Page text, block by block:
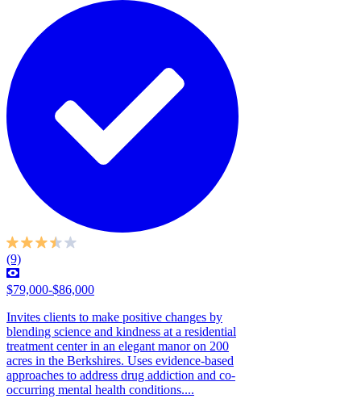
(9)
$79,000-$86,000
Invites clients to make positive changes by
blending science and kindness at a residential
treatment center in an elegant manor on 200
acres in the Berkshires. Uses evidence-based
approaches to address drug addiction and co-
occurring mental health conditions....